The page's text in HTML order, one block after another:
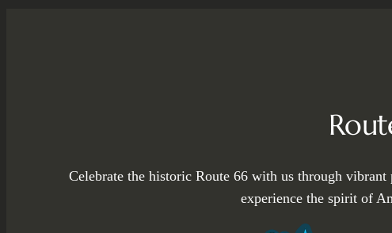
Celebrate the historic Route 66 with us through
experience the spirit of